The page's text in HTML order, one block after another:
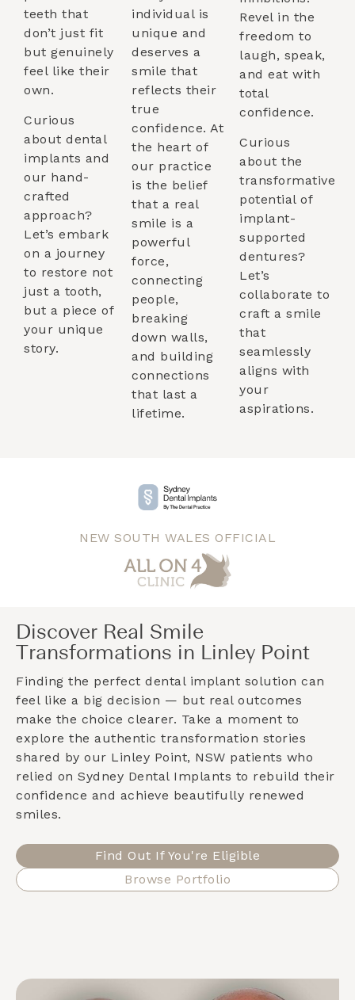
teeth that
don’t just fit
but genuinely
feel like their
own.
Curious
about dental
implants and
our hand-
crafted
approach?
Let’s embark
on a journey
to restore not
just a tooth,
but a piece of
your unique
story.
individual is
unique and
deserves a
smile that
reflects their
true
confidence. At
the heart of
our practice
is the belief
that a real
smile is a
powerful
force,
connecting
people,
breaking
down walls,
and building
connections
that last a
lifetime.
Revel in the
freedom to
laugh, speak,
and eat with
total
confidence.
Curious
about the
transformative
potential of
implant-
supported
dentures?
Let’s
collaborate to
craft a smile
that
seamlessly
aligns with
your
aspirations.
NEW SOUTH WALES OFFICIAL
Discover Real Smile
Transformations in Linley Point
Finding the perfect dental implant solution can
feel like a big decision — but real outcomes
make the choice clearer. Take a moment to
explore the authentic transformation stories
shared by our Linley Point, NSW patients who
relied on Sydney Dental Implants to rebuild their
confidence and achieve beautifully renewed
smiles.
Find Out If You're Eligible
Browse Portfolio